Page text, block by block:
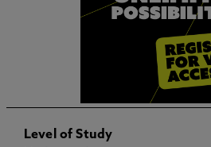
Level of Study